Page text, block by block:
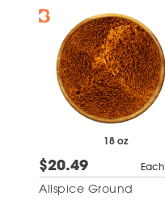
18 oz
$20.49 Each
Allspice Ground